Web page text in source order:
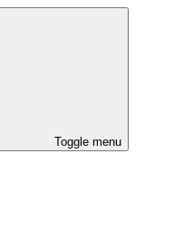
Toggle menu